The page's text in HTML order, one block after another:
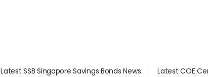
Latest SSB Singapore Savings Bonds News
Latest COE